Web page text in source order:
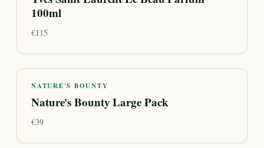
100ml
€115
NATURE'S BOUNTY
Nature's Bounty Large Pack
€39